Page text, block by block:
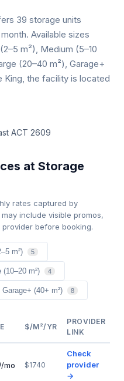
39 storage units
Available sizes
m²), Medium (5–10
(20–40 m²), Garage+
King, the facility is located
ACT 2609
at Storage
rates captured by
include visible promos,
before booking.
m²) 5
(10–20 m²) 4
Garage+ (40+ m²) 8
$/M²/YR
PROVIDER
LINK
/mo $1740
Check
provider
→